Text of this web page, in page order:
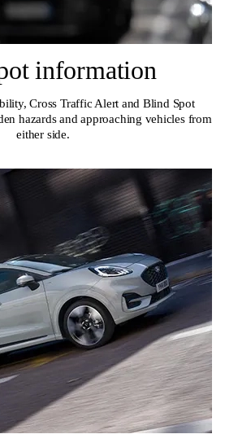
information
Cross Traffic Alert and Blind Spot
hazards and approaching vehicles from
either side.